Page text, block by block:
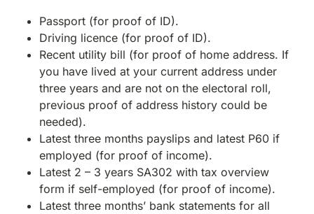
Passport (for proof of ID).
Driving licence (for proof of ID).
Recent utility bill (for proof of home address. If
you have lived at your current address under
three years and are not on the electoral roll,
previous proof of address history could be
needed).
Latest three months payslips and latest P60 if
employed (for proof of income).
Latest 2 – 3 years SA302 with tax overview
form if self-employed (for proof of income).
Latest three months’ bank statements for all